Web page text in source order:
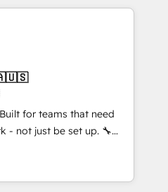
each other. Together we
processes and
– We believe you can grow!
portal development,
and we contribute
worked with incredible
of them on our website,
for teams that need
not just be set up. 🔧
migrations,
adoption. ⚡ Highly
EMR and Custom